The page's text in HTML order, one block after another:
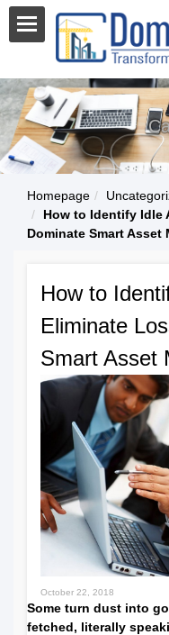
Homepage
How to Identify Idle
Dominate Smart Asset
How to
Eliminate
Smart Asset
October 22, 2018
Some turn dust into
fetched, literally